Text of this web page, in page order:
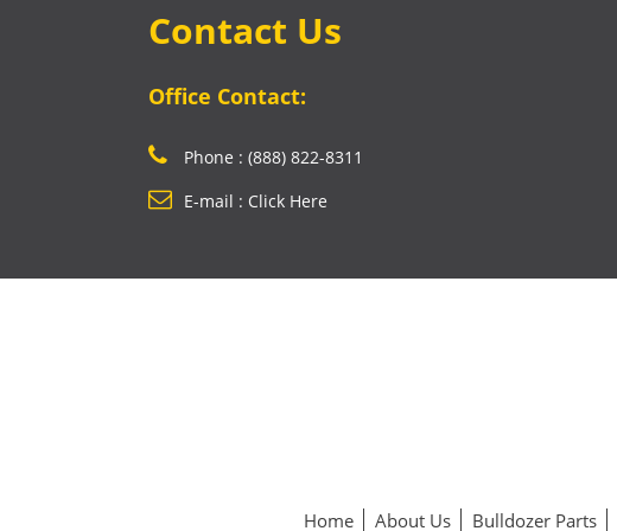
Contact Us
Office Contact:
Phone : (888) 822-8311
E-mail : Click Here
Home About Us Bulldozer Parts